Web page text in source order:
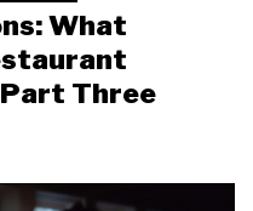
What
Three